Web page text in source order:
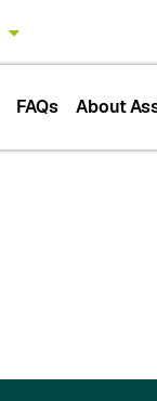
FAQs About